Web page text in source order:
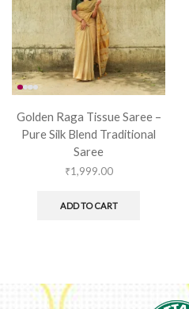
Golden Raga Tissue Saree –
Pure Silk Blend Traditional
Saree
₹1,999.00
ADD TO CART